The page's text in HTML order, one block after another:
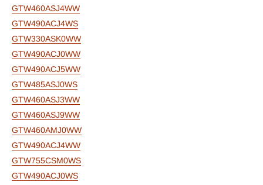
GTW460ASJ4WW
GTW490ACJ4WS
GTW330ASK0WW
GTW490ACJ0WW
GTW490ACJ5WW
GTW485ASJ0WS
GTW460ASJ3WW
GTW460ASJ9WW
GTW460AMJ0WW
GTW490ACJ4WW
GTW755CSM0WS
GTW490ACJ0WS